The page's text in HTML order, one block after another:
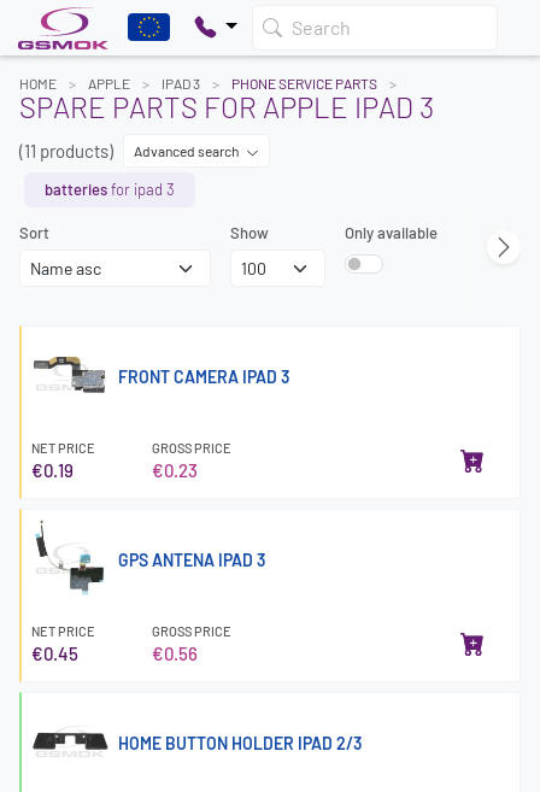
Search
HOME APPLE IPAD 3 PHONE SERVICE PARTS
SPARE PARTS FOR APPLE IPAD 3
(11 products) Advanced search
batteriesfor ipad 3
Sort Show Only available
FRONT CAMERA IPAD 3
NET PRICE
€0.19
GROSS PRICE
€0.23
GPS ANTENA IPAD 3
NET PRICE
€0.45
GROSS PRICE
€0.56
HOME BUTTON HOLDER IPAD 2/3